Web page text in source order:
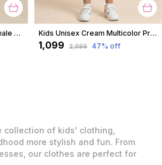
Kids Unisex Sage Green Whale Print Premium Cotton Co-Ord Set Kids Unisex Cream Multicolor Print Premium Cotton Co-Ord Set
₹1,099 ₹2,099 47% off
collection of kids' clothing,
more stylish and fun. From
our clothes are perfect for